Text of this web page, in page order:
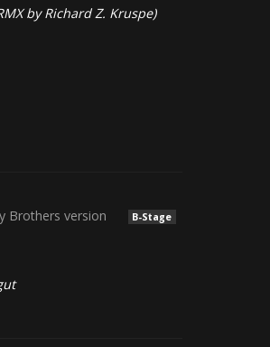
by Richard Z. Kruspe)
Brothers version
B-Stage